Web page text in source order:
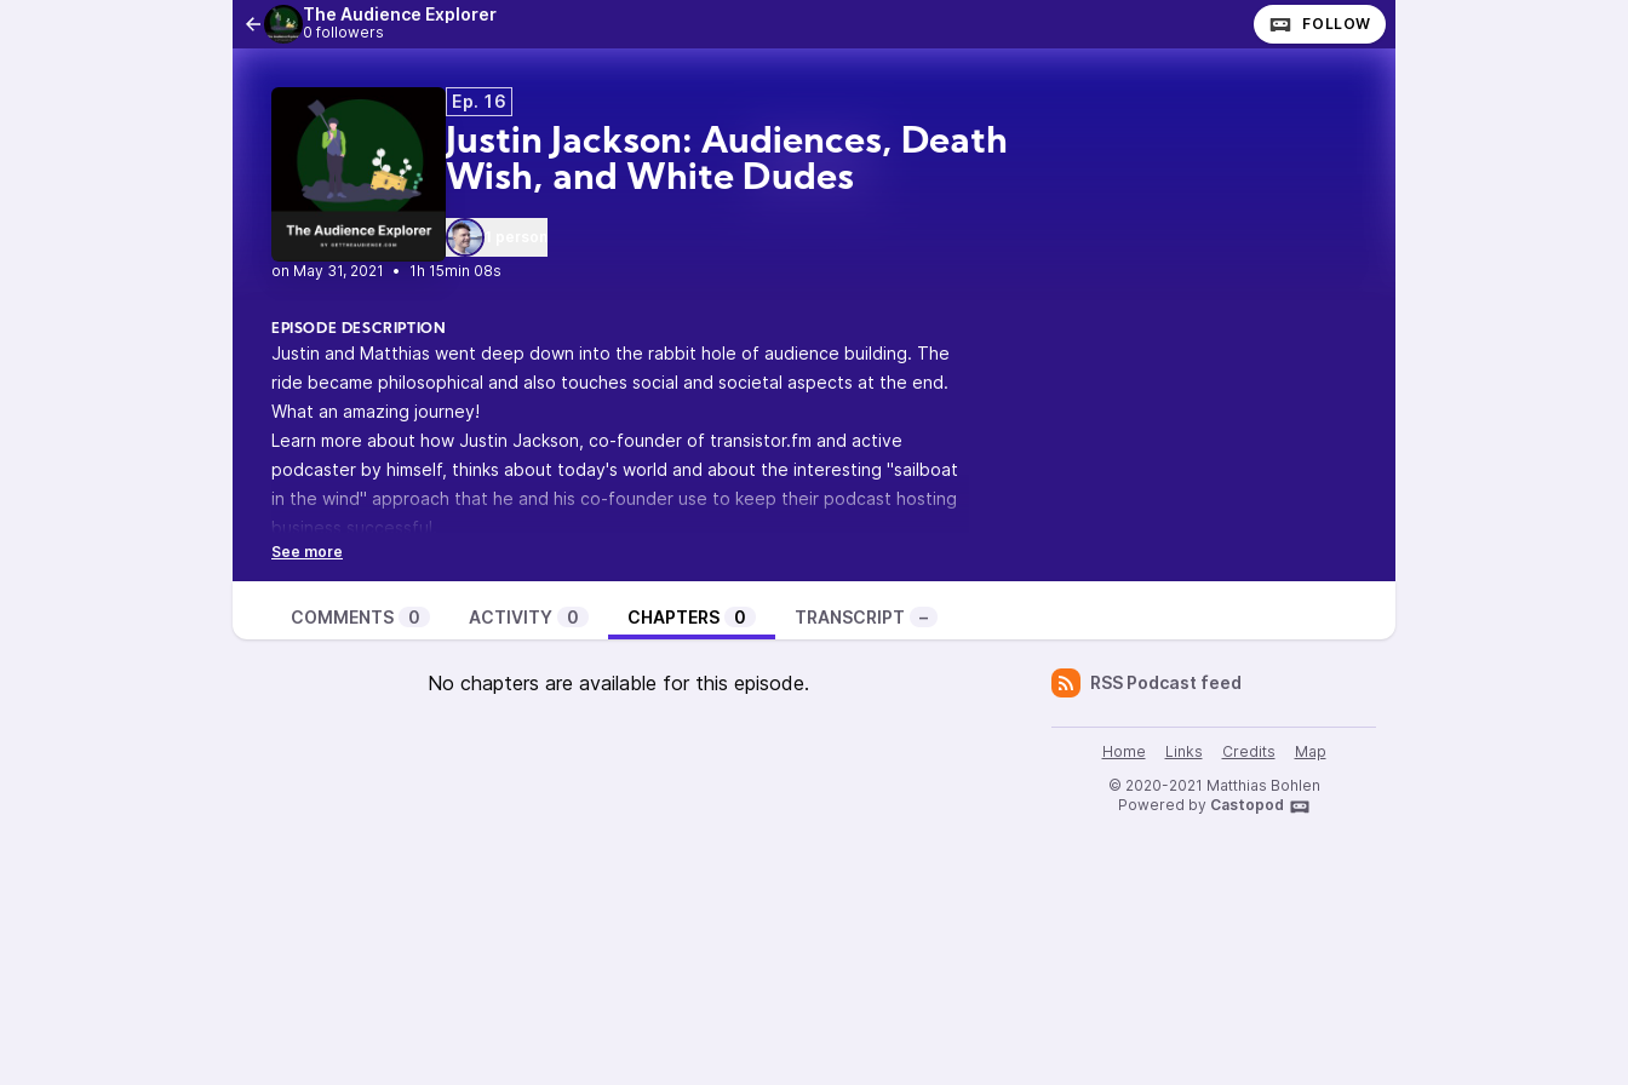
The Audience Explorer
0 followers FOLLOW
Ep. 16
Justin Jackson: Audiences, Death
Wish, and White Dudes
•
1h 15min 08s
EPISODE DESCRIPTION
Justin and Matthias went deep down into the rabbit hole of audience building. The
ride became philosophical and also touches social and societal aspects at the end.
What an amazing journey!
Learn more about how Justin Jackson, co-founder of transistor.fm and active
podcaster by himself, thinks about today's world and about the interesting "sailboat
in the wind" approach that he and his co-founder use to keep their podcast hosting
business successful.
Read the transcript here:
-https://gettheaudience.com/e16-justin-jackson-audiences-death-wish-white-
dudes/
Find Justin on Twitter@mijustin
COMMENTS 0 ACTIVITY 0 CHAPTERS 0 TRANSCRIPT –
No chapters are available for this episode. RSS Podcast feed
Home Links Credits
Map
© 2020-2021 Matthias Bohlen
Powered by Castopod